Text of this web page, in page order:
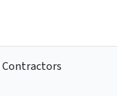
Contractors